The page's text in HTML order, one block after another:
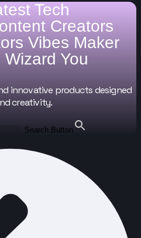
Tech
Creators
Vibes Maker
Wizard You
innovative products designed
creativity.
Search Button